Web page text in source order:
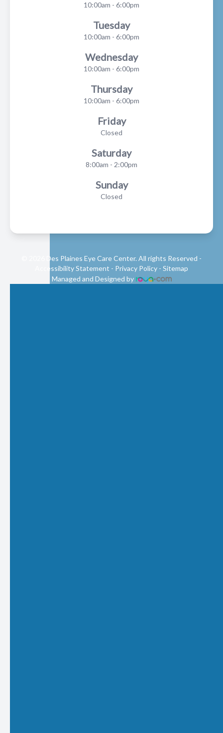
10:00am - 6:00pm
Tuesday
10:00am - 6:00pm
Wednesday
10:00am - 6:00pm
Thursday
10:00am - 6:00pm
Friday
Closed
Saturday
8:00am - 2:00pm
Sunday
Closed
© 2026 Des Plaines Eye Care Center. All rights Reserved -
Accessibility Statement - Privacy Policy - Sitemap
Managed and Designed by